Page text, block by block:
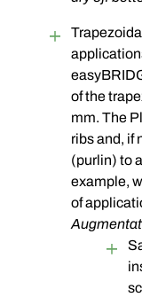
of the
mm. The
ribs and, if
(purlin) to
example,
of